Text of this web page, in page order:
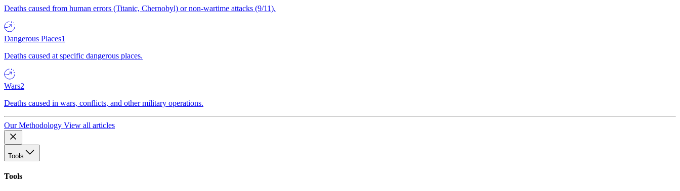
Deaths caused from human errors (Titanic, Chernobyl) or non-wartime attacks (9/11).
Dangerous Places1
Deaths caused at specific dangerous places.
Wars2
Deaths caused in wars, conflicts, and other military operations.
Our Methodology View all articles
Tools
Tools